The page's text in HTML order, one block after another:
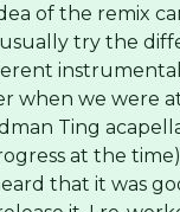
of the remix
try the
when we were
Ting
at the
that it was